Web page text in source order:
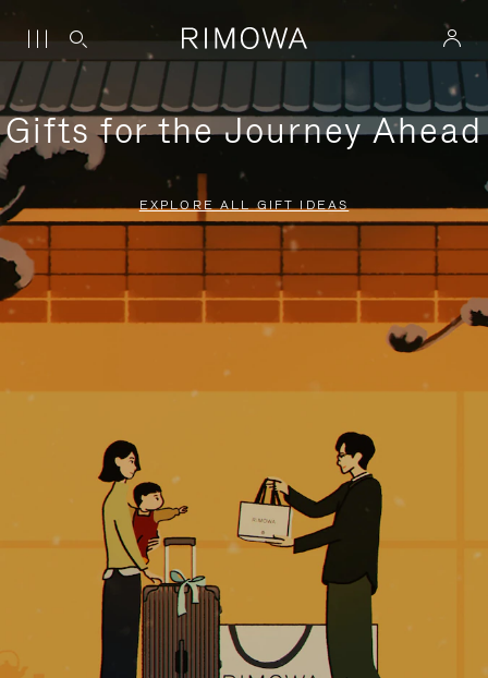
Gifts for the Journey Ahead
EXPLORE ALL GIFT IDEAS